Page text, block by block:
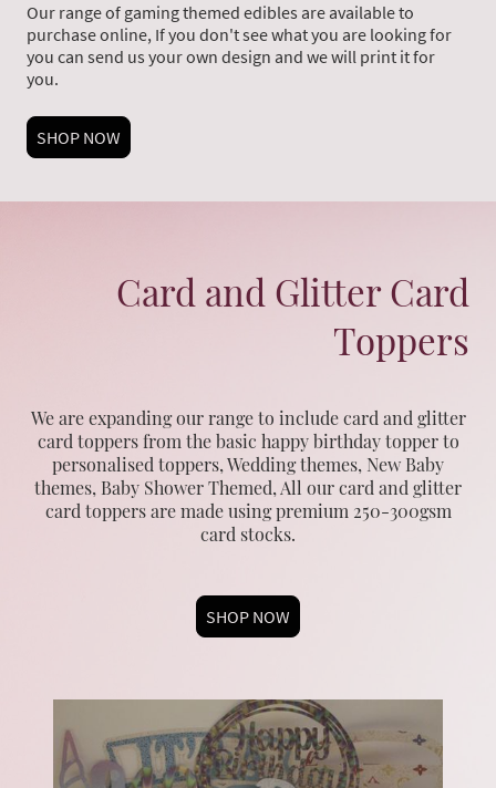
Our range of gaming themed edibles are available to
purchase online, If you don't see what you are looking for
you can send us your own design and we will print it for
you.
SHOP NOW
Card and Glitter Card
Toppers
We are expanding our range to include card and glitter
card toppers from the basic happy birthday topper to
personalised toppers, Wedding themes, New Baby
themes, Baby Shower Themed, All our card and glitter
card toppers are made using premium 250-300gsm
card stocks.
SHOP NOW